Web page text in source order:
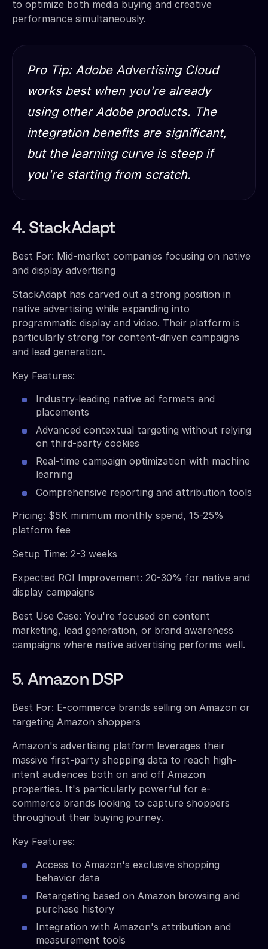
to optimize both media buying and creative
performance simultaneously.
Pro Tip: Adobe Advertising Cloud
works best when you're already
using other Adobe products. The
integration benefits are significant,
but the learning curve is steep if
you're starting from scratch.
4. StackAdapt
Best For: Mid-market companies focusing on native
and display advertising
StackAdapt has carved out a strong position in
native advertising while expanding into
programmatic display and video. Their platform is
particularly strong for content-driven campaigns
and lead generation.
Key Features:
Industry-leading native ad formats and
placements
Advanced contextual targeting without relying
on third-party cookies
Real-time campaign optimization with machine
learning
Comprehensive reporting and attribution tools
Pricing: $5K minimum monthly spend, 15-25%
platform fee
Setup Time: 2-3 weeks
Expected ROI Improvement: 20-30% for native and
display campaigns
Best Use Case: You're focused on content
marketing, lead generation, or brand awareness
campaigns where native advertising performs well.
5. Amazon DSP
Best For: E-commerce brands selling on Amazon or
targeting Amazon shoppers
Amazon's advertising platform leverages their
massive first-party shopping data to reach high-
intent audiences both on and off Amazon
properties. It's particularly powerful for e-
commerce brands looking to capture shoppers
throughout their buying journey.
Key Features:
Access to Amazon's exclusive shopping
behavior data
Retargeting based on Amazon browsing and
purchase history
Integration with Amazon's attribution and
measurement tools